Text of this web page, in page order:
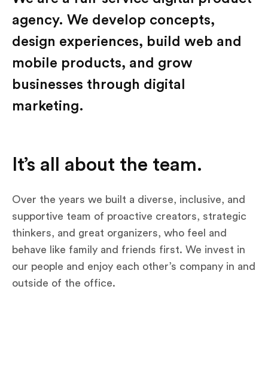
agency. We develop concepts,
design experiences, build web and
mobile products, and grow
businesses through digital
marketing.
It’s all about the team.
Over the years we built a diverse, inclusive, and
supportive team of proactive creators, strategic
thinkers, and great organizers, who feel and
behave like family and friends first. We invest in
our people and enjoy each other’s company in and
outside of the office.